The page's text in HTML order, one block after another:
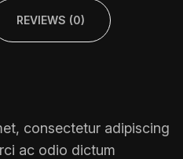
REVIEWS (0)
consectetur adipiscing
ac odio dictum